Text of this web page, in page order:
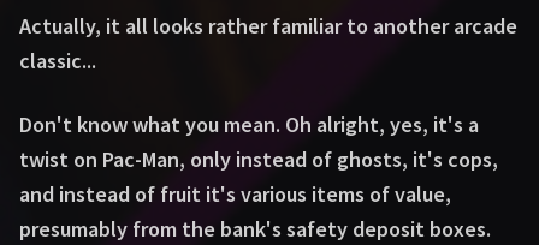
Actually, it all looks rather familiar to another arcade
classic...
Don't know what you mean. Oh alright, yes, it's a
twist on Pac-Man, only instead of ghosts, it's cops,
and instead of fruit it's various items of value,
presumably from the bank's safety deposit boxes.